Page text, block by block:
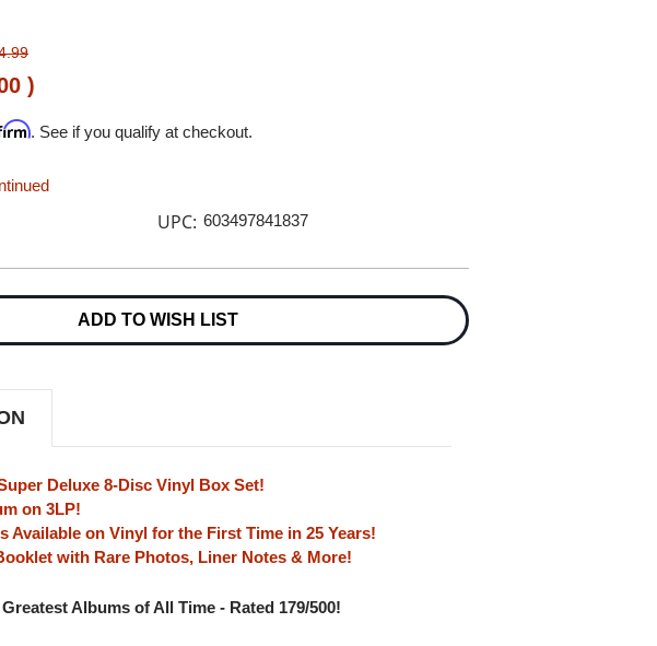
)
. See if you qualify at checkout.
UPC: 603497841837
ADD TO WISH LIST
Deluxe 8-Disc Vinyl Box Set!
on 3LP!
Available on Vinyl for the First Time in 25 Years!
with Rare Photos, Liner Notes & More!
Albums of All Time - Rated 179/500!